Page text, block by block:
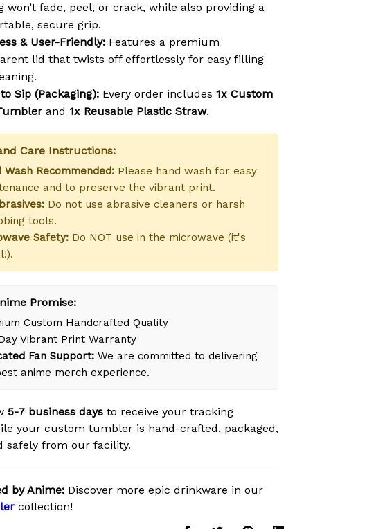
won’t fade, peel, or crack, while also providing a
secure grip.
& User-Friendly: Features a premium
lid that twists off effortlessly for easy filling
Sip (Packaging): Every order includes 1x Custom
and 1x Reusable Plastic Straw.
Care Instructions:
Wash Recommended: Please hand wash for easy
and to preserve the vibrant print.
Do not use abrasive cleaners or harsh
tools.
Safety: Do NOT use in the microwave (it's
Promise:
Custom Handcrafted Quality
Vibrant Print Warranty
Fan Support: We are committed to delivering
anime merch experience.
5-7 business days to receive your tracking
your custom tumbler is hand-crafted, packaged,
safely from our facility.
by Anime: Discover more epic drinkware in our
collection!